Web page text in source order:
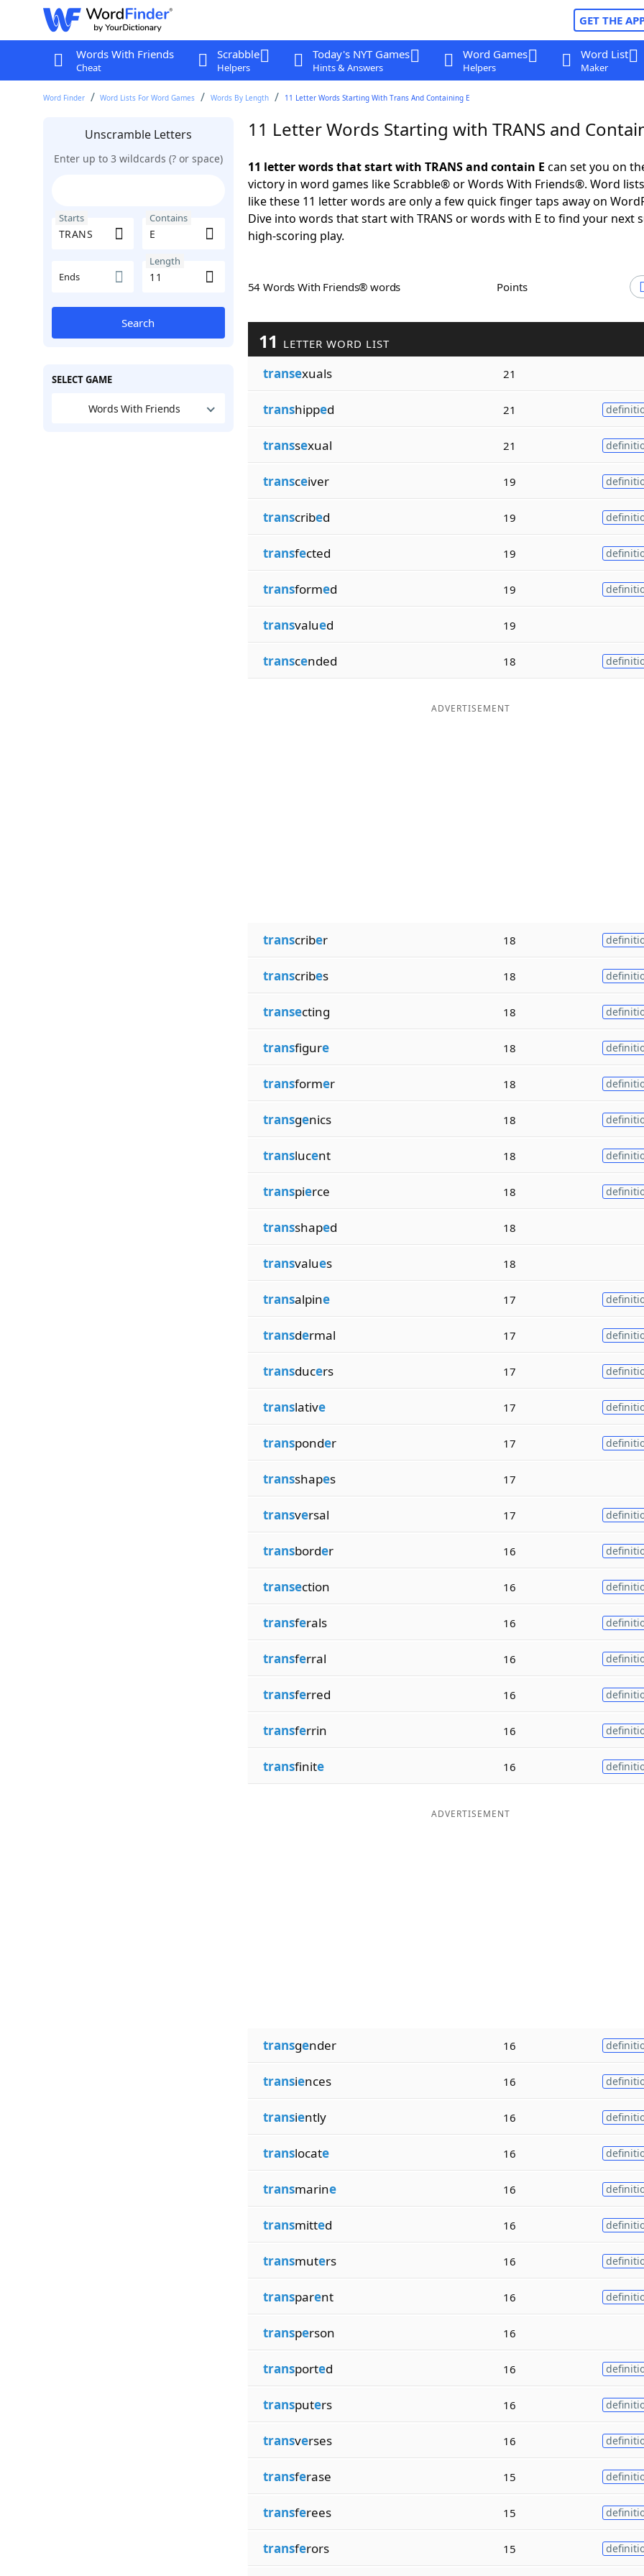
GET THE
Words With Friends
Cheat
Scrabble
Helpers
Today's NYT Games
Hints & Answers
Word Games
Helpers
Word List
Maker
Word Finder Word Lists For Word Games Words By Length 11 Letter Words Starting With Trans And Containing E
Unscramble Letters
Enter up to 3 wildcards (? or space)
Starts Contains
Ends
Length
Search
SELECT GAME
Words With Friends
11 Letter Words Starting with TRANS and
11 letter words that start with TRANS and contain E can set you on
victory in word games like Scrabble® or Words With Friends®. Word
like these 11 letter words are only a few quick finger taps away on
Dive into words that start with TRANS or words with E to find your next
high-scoring play.
54 Words With Friends® words Points
11 LETTER WORD LIST
transexuals 21
transhipped 21
transsexual 21
transceiver 19
transcribed 19
transfected 19
transformed 19
transvalued 19
transcended 18
ADVERTISEMENT
transcriber 18
transcribes 18
transecting 18
transfigure 18
transformer 18
transgenics 18
translucent 18
transpierce 18
transshaped 18
transvalues 18
transalpine 17
transdermal 17
transducers 17
translative 17
transponder 17
transshapes 17
transversal 17
transborder 16
transection 16
transferals 16
transferral 16
transferred 16
transferrin 16
transfinite 16
ADVERTISEMENT
transgender 16
transiences 16
transiently 16
translocate 16
transmarine 16
transmitted 16
transmuters 16
transparent 16
transperson 16
transported 16
transputers 16
transverses 16
transferase 15
transferees 15
transferors 15